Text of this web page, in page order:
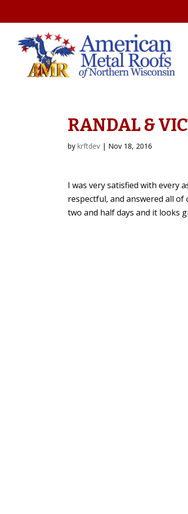
RANDAL &
bykrftdev | Nov 18, 2016
I was very satisfied with every
respectful, and answered all
two and half days and it looks